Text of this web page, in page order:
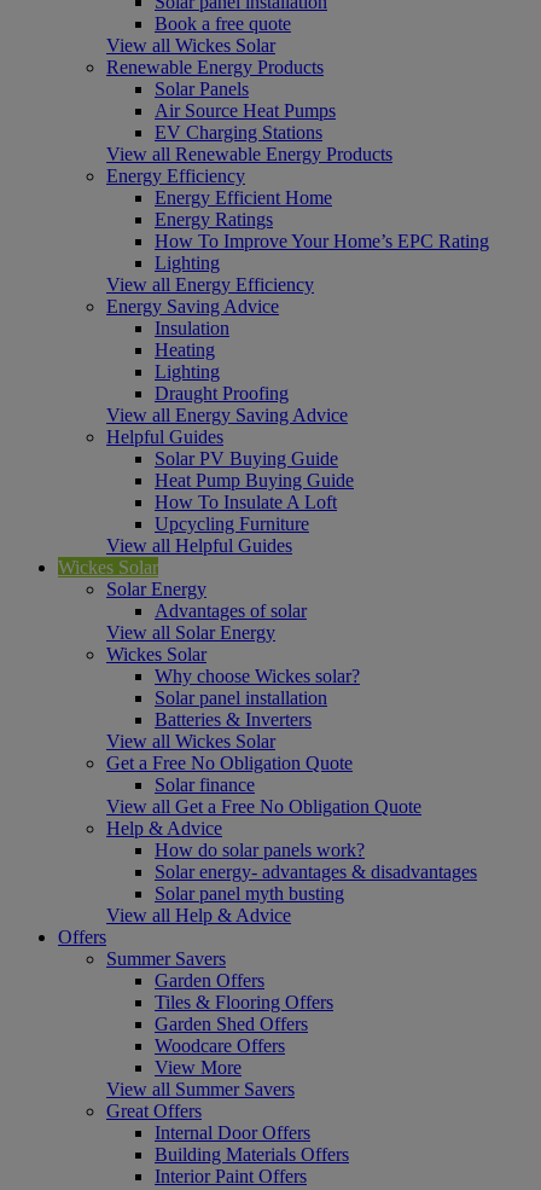
Book a free quote
View all Wickes Solar
Renewable Energy Products
Solar Panels
Air Source Heat Pumps
EV Charging Stations
View all Renewable Energy Products
Energy Efficiency
Energy Efficient Home
Energy Ratings
How To Improve Your Home’s EPC Rating
Lighting
View all Energy Efficiency
Energy Saving Advice
Insulation
Heating
Lighting
Draught Proofing
View all Energy Saving Advice
Helpful Guides
Solar PV Buying Guide
Heat Pump Buying Guide
How To Insulate A Loft
Upcycling Furniture
View all Helpful Guides
Wickes Solar
Solar Energy
Advantages of solar
View all Solar Energy
Wickes Solar
Why choose Wickes solar?
Solar panel installation
Batteries & Inverters
View all Wickes Solar
Get a Free No Obligation Quote
Solar finance
View all Get a Free No Obligation Quote
Help & Advice
How do solar panels work?
Solar energy- advantages & disadvantages
Solar panel myth busting
View all Help & Advice
Offers
Summer Savers
Garden Offers
Tiles & Flooring Offers
Garden Shed Offers
Woodcare Offers
View More
View all Summer Savers
Great Offers
Internal Door Offers
Building Materials Offers
Interior Paint Offers